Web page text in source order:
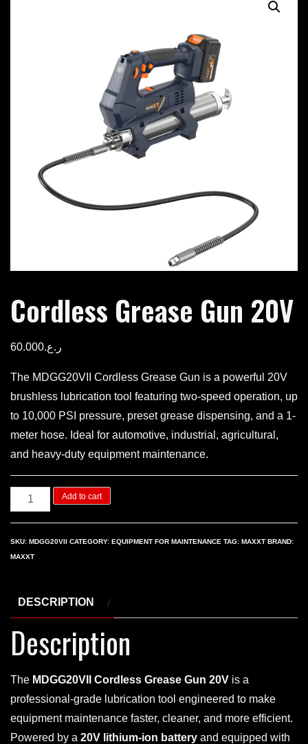
Cordless Grease Gun 20V
ر.ع.60.000
The MDGG20VII Cordless Grease Gun is a powerful 20V
brushless lubrication tool featuring two-speed operation, up
to 10,000 PSI pressure, preset grease dispensing, and a 1-
meter hose. Ideal for automotive, industrial, agricultural,
and heavy-duty equipment maintenance.
Cordless
Grease
20V
Add to cart
SKU: MDGG20VII CATEGORY: EQUIPMENT FOR MAINTENANCE TAG: MAXXT BRAND:
MAXXT
DESCRIPTION
Description
The MDGG20VII Cordless Grease Gun 20V is a
professional-grade lubrication tool engineered to make
equipment maintenance faster, cleaner, and more efficient.
Powered by a 20V lithium-ion battery and equipped with